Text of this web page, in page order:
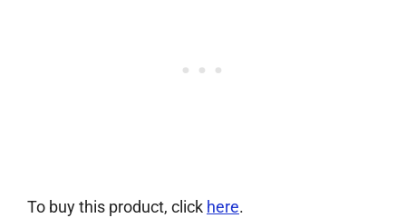
To buy this product, click here.